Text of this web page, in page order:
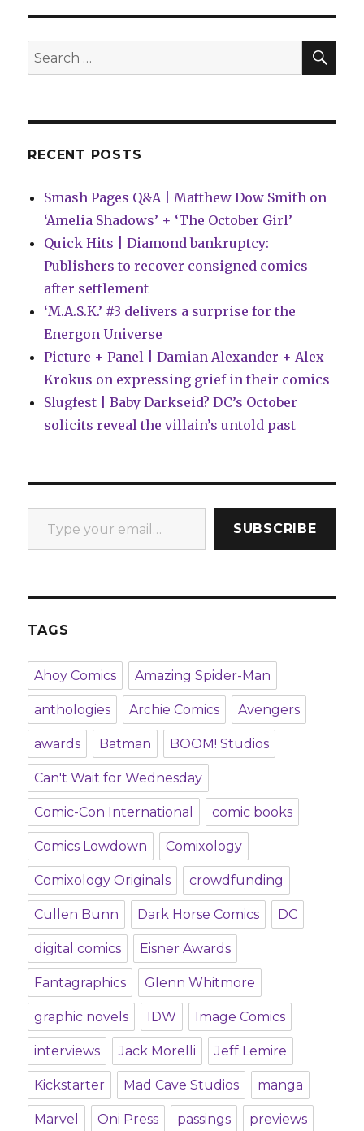
reveals
plans
for
and
Search
for:
RECENT POSTS
Smash Pages Q&A | Matthew Dow Smith on
‘Amelia Shadows’ + ‘The October Girl’
Quick Hits | Diamond bankruptcy:
Publishers to recover consigned comics
after settlement
‘M.A.S.K.’ #3 delivers a surprise for the
Energon Universe
Picture + Panel | Damian Alexander + Alex
Krokus on expressing grief in their comics
Slugfest | Baby Darkseid? DC’s October
solicits reveal the villain’s untold past
Type your email…
SUBSCRIBE
TAGS
Ahoy Comics Amazing Spider-Man
anthologies Archie Comics Avengers
awards Batman BOOM! Studios
Can't Wait for Wednesday
Comic-Con International comic books
Comics Lowdown Comixology
Comixology Originals crowdfunding
Cullen Bunn Dark Horse Comics DC
digital comics Eisner Awards
Fantagraphics Glenn Whitmore
graphic novels IDW Image Comics
interviews Jack Morelli Jeff Lemire
Kickstarter Mad Cave Studios manga
Marvel Oni Press passings previews